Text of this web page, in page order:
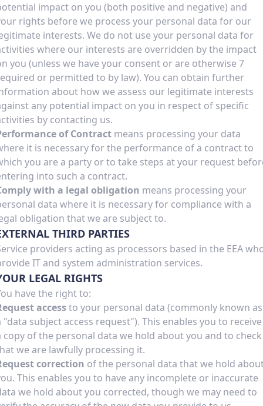
impact on you (both positive and negative) and
rights before we process your personal data for our
interests. We do not use your personal data for
where our interests are overridden by the impact
you (unless we have your consent or are otherwise 7
or permitted to by law). You can obtain further
about how we assess our legitimate interests
any potential impact on you in respect of specific
by contacting us.
of Contract means processing your data
it is necessary for the performance of a contract to
you are a party or to take steps at your request
into such a contract.
with a legal obligation means processing your
data where it is necessary for compliance with a
obligation that we are subject to.
THIRD PARTIES
providers acting as processors based in the EEA
IT and system administration services.
LEGAL RIGHTS
have the right to:
accessto your personal data (commonly known as
"data subject access request"). This enables you to receive
copy of the personal data we hold about you and to check
we are lawfully processing it.
correction of the personal data that we hold
This enables you to have any incomplete or inaccurate
we hold about you corrected, though we may need to